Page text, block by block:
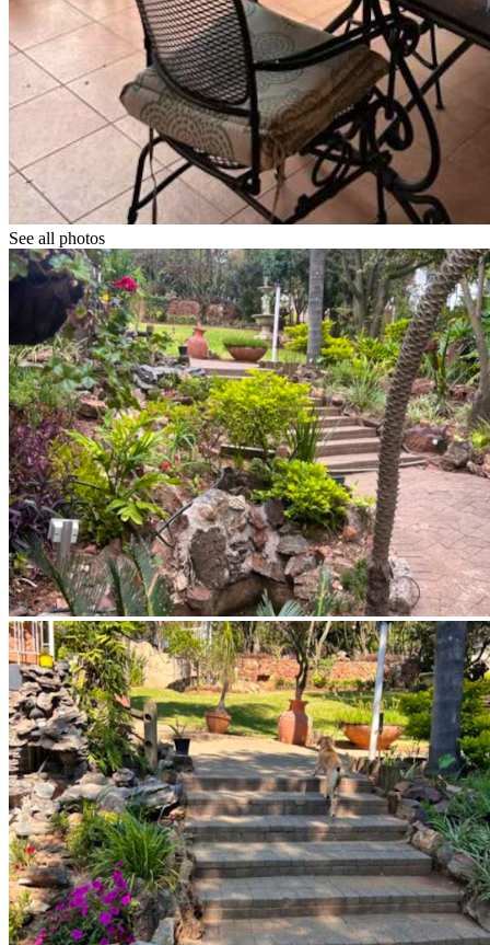
See all photos